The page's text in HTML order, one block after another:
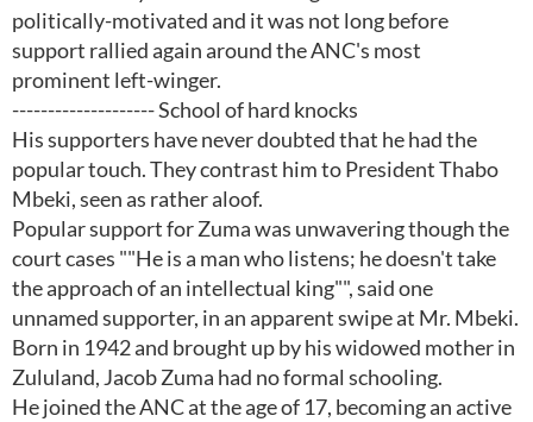
politically-motivated and it was not long before
support rallied again around the ANC's most
prominent left-winger.
-------------------- School of hard knocks
His supporters have never doubted that he had the
popular touch. They contrast him to President Thabo
Mbeki, seen as rather aloof.
Popular support for Zuma was unwavering though the
court cases ""He is a man who listens; he doesn't take
the approach of an intellectual king"", said one
unnamed supporter, in an apparent swipe at Mr. Mbeki.
Born in 1942 and brought up by his widowed mother in
Zululand, Jacob Zuma had no formal schooling.
He joined the ANC at the age of 17, becoming an active